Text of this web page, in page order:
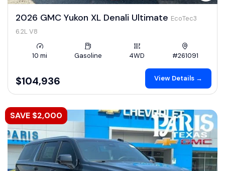
2026 GMC Yukon XL Denali Ultimate EcoTec3
6.2L V8
10 mi Gasoline 4WD #261091
$104,936 View Details →
SAVE $2,000